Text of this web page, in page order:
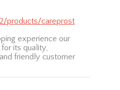
products/careprost
experience our
its quality,
friendly customer